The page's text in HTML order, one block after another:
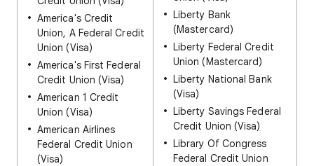
America's Credit
Union, A Federal Credit
Union (Visa)
America's First Federal
Credit Union (Visa)
American 1 Credit
Union (Visa)
American Airlines
Federal Credit Union
(Visa)
Liberty Bank
(Mastercard)
Liberty Federal Credit
Union (Mastercard)
Liberty National Bank
(Visa)
Liberty Savings Federal
Credit Union (Visa)
Library Of Congress
Federal Credit Union